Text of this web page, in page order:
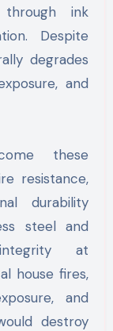
ink
Despite
degrades
and
these
resistance,
durability
steel and
at
house fires,
and
destroy